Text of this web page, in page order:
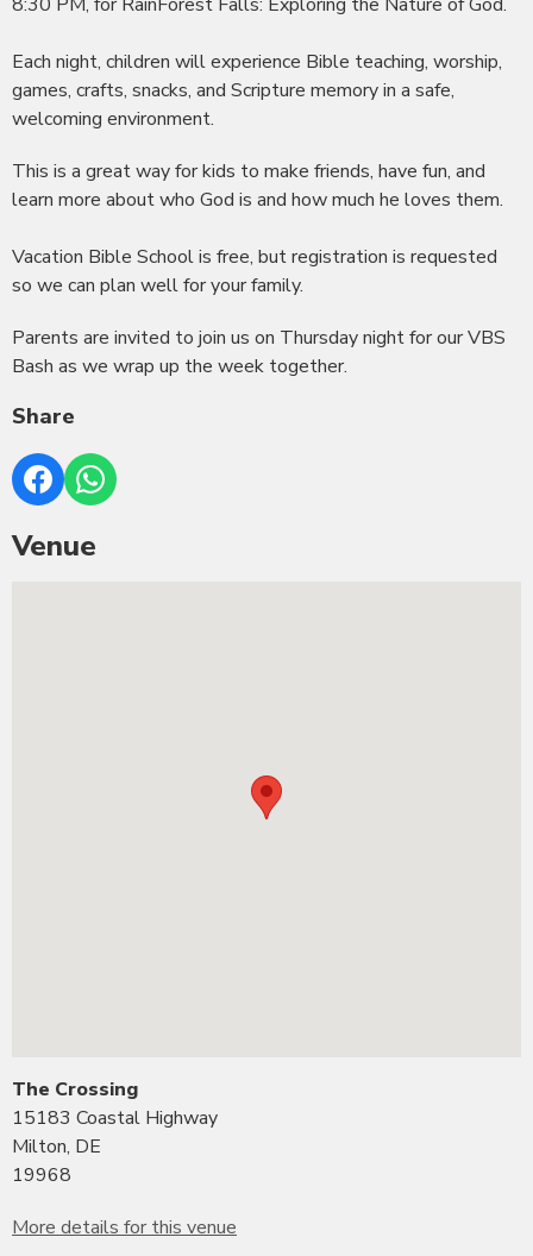
Each night, children will experience Bible teaching, worship,
games, crafts, snacks, and Scripture memory in a safe,
welcoming environment.
This is a great way for kids to make friends, have fun, and
learn more about who God is and how much he loves them.
Vacation Bible School is free, but registration is requested
so we can plan well for your family.
Parents are invited to join us on Thursday night for our VBS
Bash as we wrap up the week together.
Share
Venue
The Crossing
15183 Coastal Highway
Milton, DE
19968
More details for this venue